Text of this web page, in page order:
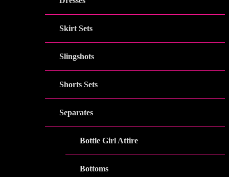
Skirt Sets
Slingshots
Shorts Sets
Separates
Bottle Girl Attire
Bottoms